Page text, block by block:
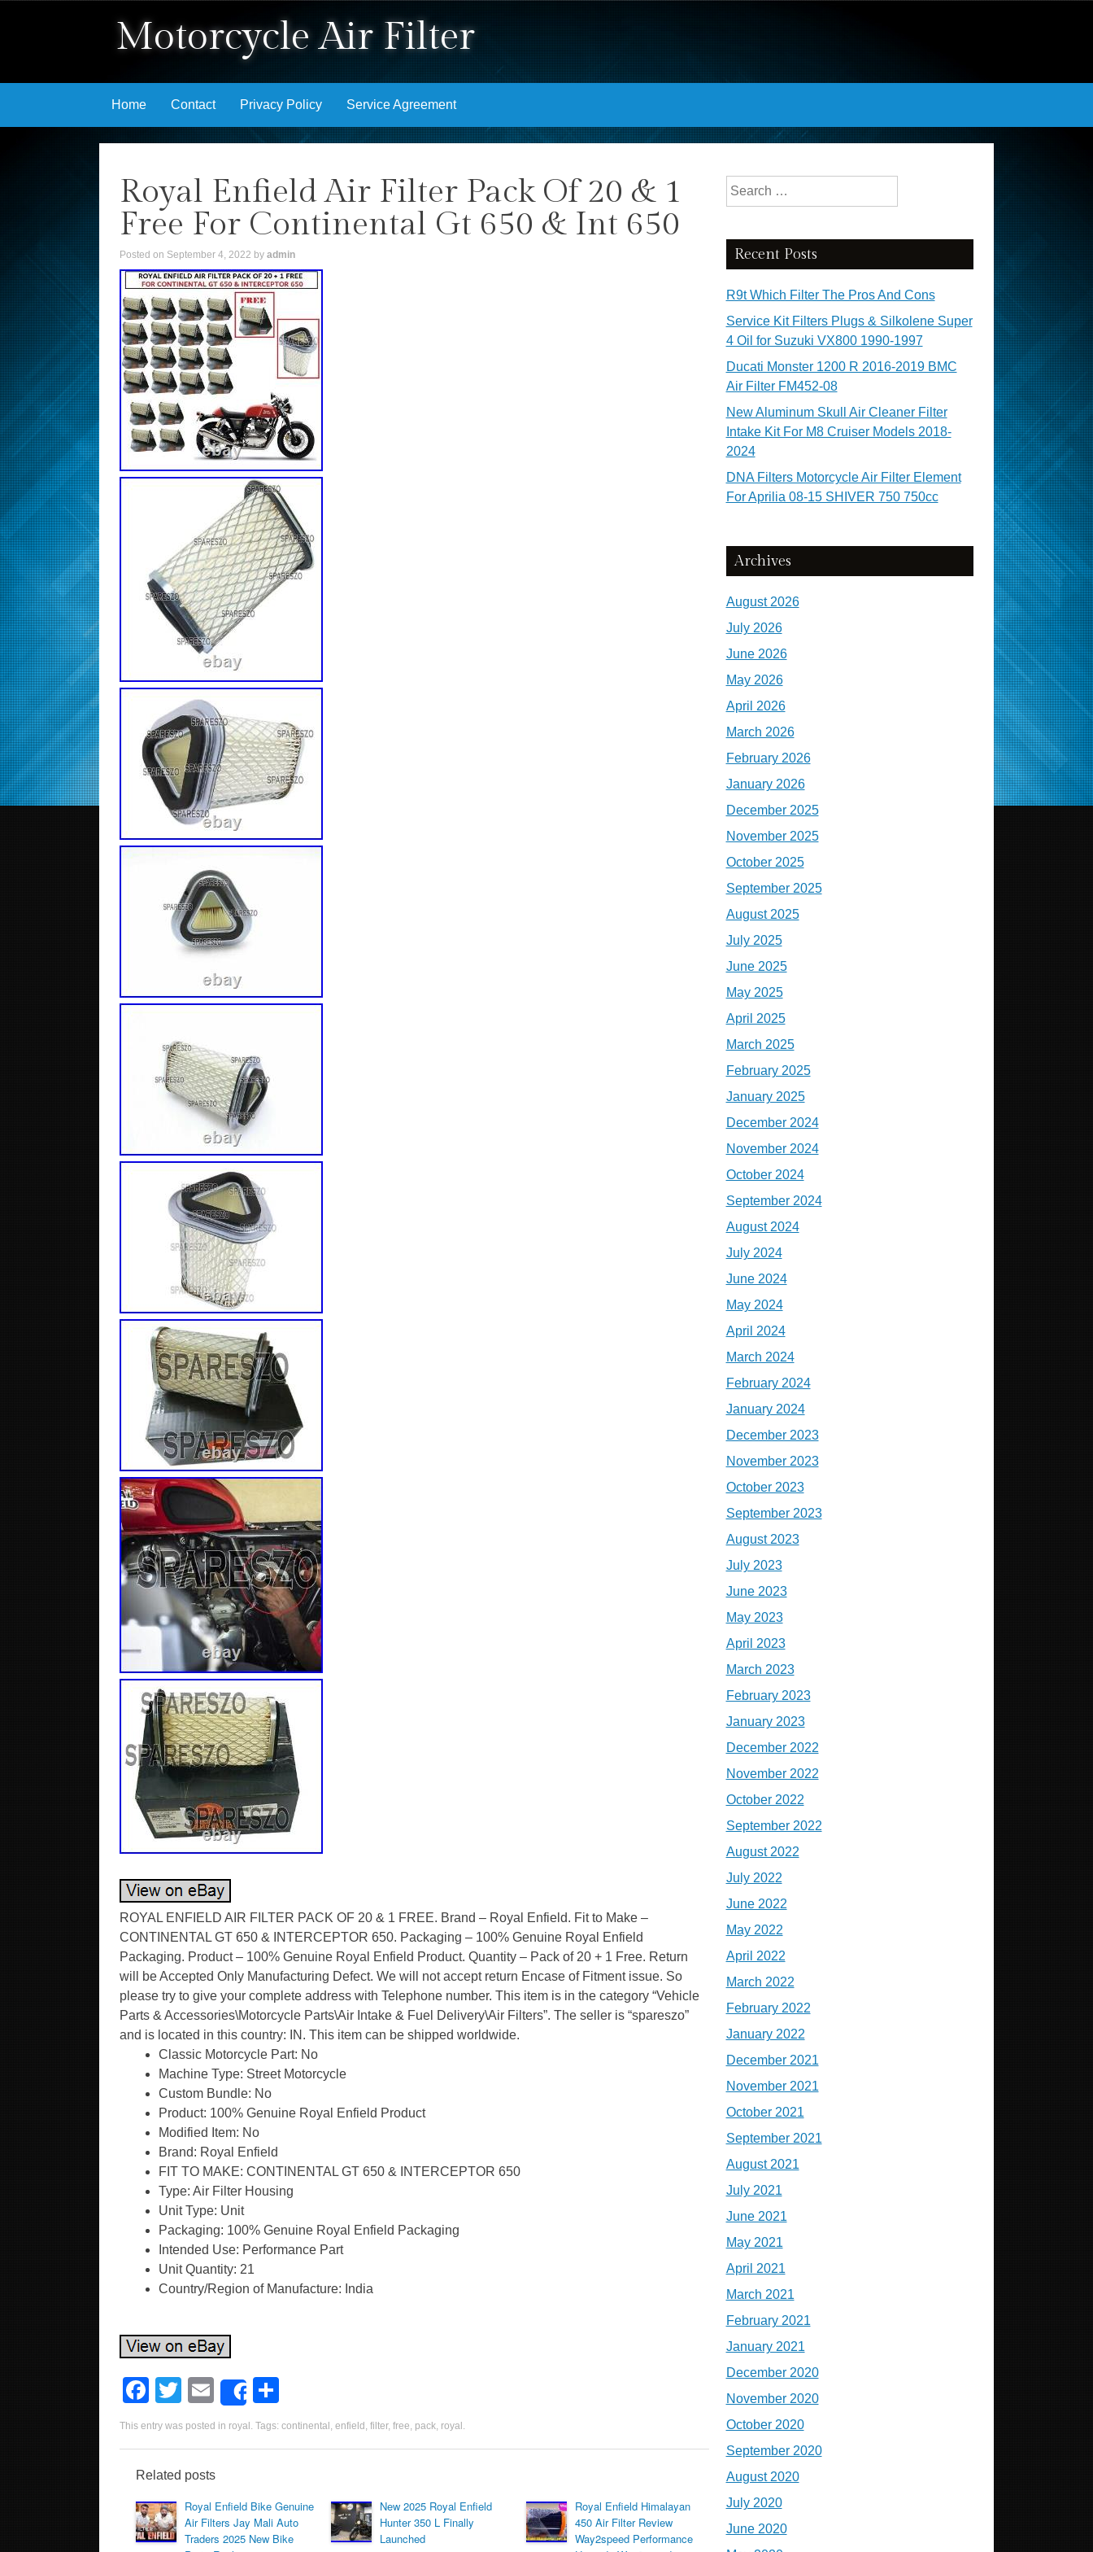
Motorcycle Air Filter
Skip to content
Home Contact Privacy Policy Service Agreement
Royal Enfield Air Filter Pack Of 20 & 1
Free For Continental Gt 650 & Int 650
Posted on September 4, 2022 by admin
ROYAL ENFIELD AIR FILTER PACK OF 20 & 1 FREE. Brand – Royal Enfield. Fit to Make –
CONTINENTAL GT 650 & INTERCEPTOR 650. Packaging – 100% Genuine Royal Enfield
Packaging. Product – 100% Genuine Royal Enfield Product. Quantity – Pack of 20 + 1 Free. Return
will be Accepted Only Manufacturing Defect. We will not accept return Encase of Fitment issue. So
please try to give your complete address with Telephone number. This item is in the category “Vehicle
Parts & Accessories\Motorcycle Parts\Air Intake & Fuel Delivery\Air Filters”. The seller is “spareszo”
and is located in this country: IN. This item can be shipped worldwide.
Classic Motorcycle Part: No
Machine Type: Street Motorcycle
Custom Bundle: No
Product: 100% Genuine Royal Enfield Product
Modified Item: No
Brand: Royal Enfield
FIT TO MAKE: CONTINENTAL GT 650 & INTERCEPTOR 650
Type: Air Filter Housing
Unit Type: Unit
Packaging: 100% Genuine Royal Enfield Packaging
Intended Use: Performance Part
Unit Quantity: 21
Country/Region of Manufacture: India
F
a
c
e
b
o
T
wi
tt
er
E
m
ail
Share
h
ar
This entry was posted in royal . Tags: continental , enfield , filter, free, pack, royal .
Related posts
Royal Enfield Bike Genuine
Air Filters Jay Mali Auto
Traders 2025 New Bike
New 2025 Royal Enfield
Hunter 350 L Finally
Launched
Royal Enfield Himalayan
450 Air Filter Review
Way2speed Performance
Search for:
Recent Posts
R9t Which Filter The Pros And Cons
Service Kit Filters Plugs & Silkolene Super
4 Oil for Suzuki VX800 1990-1997
Ducati Monster 1200 R 2016-2019 BMC
Air Filter FM452-08
New Aluminum Skull Air Cleaner Filter
Intake Kit For M8 Cruiser Models 2018-
2024
DNA Filters Motorcycle Air Filter Element
For Aprilia 08-15 SHIVER 750 750cc
Archives
August 2026
July 2026
June 2026
May 2026
April 2026
March 2026
February 2026
January 2026
December 2025
November 2025
October 2025
September 2025
August 2025
July 2025
June 2025
May 2025
April 2025
March 2025
February 2025
January 2025
December 2024
November 2024
October 2024
September 2024
August 2024
July 2024
June 2024
May 2024
April 2024
March 2024
February 2024
January 2024
December 2023
November 2023
October 2023
September 2023
August 2023
July 2023
June 2023
May 2023
April 2023
March 2023
February 2023
January 2023
December 2022
November 2022
October 2022
September 2022
August 2022
July 2022
June 2022
May 2022
April 2022
March 2022
February 2022
January 2022
December 2021
November 2021
October 2021
September 2021
August 2021
July 2021
June 2021
May 2021
April 2021
March 2021
February 2021
January 2021
December 2020
November 2020
October 2020
September 2020
August 2020
July 2020
June 2020